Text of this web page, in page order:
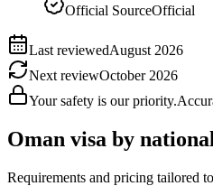
Official SourceOfficial
Last reviewedAugust 2026
Next reviewOctober 2026
Your safety is our priority.
Oman visa by
Requirements and pricing tailored